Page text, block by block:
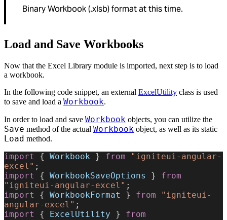
Binary Workbook (.xlsb) format at this time.
Load and Save Workbooks
Now that the Excel Library module is imported, next step is to load
a workbook.
In the following code snippet, an external ExcelUtility class is used
to save and load a Workbook.
In order to load and save Workbook objects, you can utilize the
Save method of the actual Workbook object, as well as its static
Load method.
import { Workbook } from "igniteui-angular-
excel" ;
import
{ WorkbookSaveOptions } from
"igniteui-angular-excel" ;
import
{ WorkbookFormat } from "igniteui-
angular-excel" ;
import
{ ExcelUtility } from